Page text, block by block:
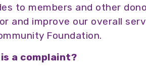
to members and other
and improve our overall
Foundation.
a complaint?